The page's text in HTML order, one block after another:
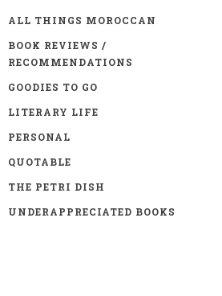
ALL THINGS MOROCCAN
BOOK REVIEWS /
RECOMMENDATIONS
GOODIES TO GO
LITERARY LIFE
PERSONAL
QUOTABLE
THE PETRI DISH
UNDERAPPRECIATED BOOKS